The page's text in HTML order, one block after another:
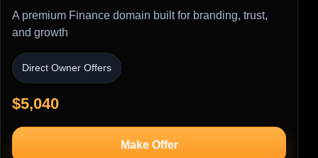
A premium Finance domain built for branding, trust,
and growth
Direct Owner Offers
$5,040
Make Offer